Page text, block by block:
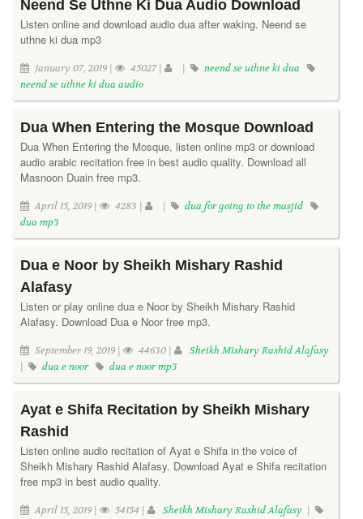
Neend Se Uthne Ki Dua Audio Download
Listen online and download audio dua after waking. Neend se
uthne ki dua mp3
January 07, 2019 | 45027 | |
neend se uthne ki dua
neend se uthne ki dua audio
Dua When Entering the Mosque Download
Dua When Entering the Mosque, listen online mp3 or download
audio arabic recitation free in best audio quality. Download all
Masnoon Duain free mp3.
April 15, 2019 | 4283 | |
dua for going to the masjid
dua mp3
Dua e Noor by Sheikh Mishary Rashid
Alafasy
Listen or play online dua e Noor by Sheikh Mishary Rashid
Alafasy. Download Dua e Noor free mp3.
September 19, 2019 | 44630 |
Sheikh Mishary Rashid Alafasy
|
dua e noor dua e noor mp3
Ayat e Shifa Recitation by Sheikh Mishary
Rashid
Listen online audio recitation of Ayat e Shifa in the voice of
Sheikh Mishary Rashid Alafasy. Download Ayat e Shifa recitation
free mp3 in best audio quality.
April 15, 2019 | 54154 | Sheikh Mishary Rashid Alafasy |